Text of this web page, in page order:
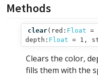
Methods
clear( red: Float =
depth: Float = 1,
Clears the color,
fills them with the